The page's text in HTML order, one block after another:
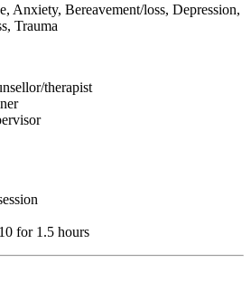
Anxiety, Bereavement/loss, Depression,
Trauma
therapist
for 1.5 hours